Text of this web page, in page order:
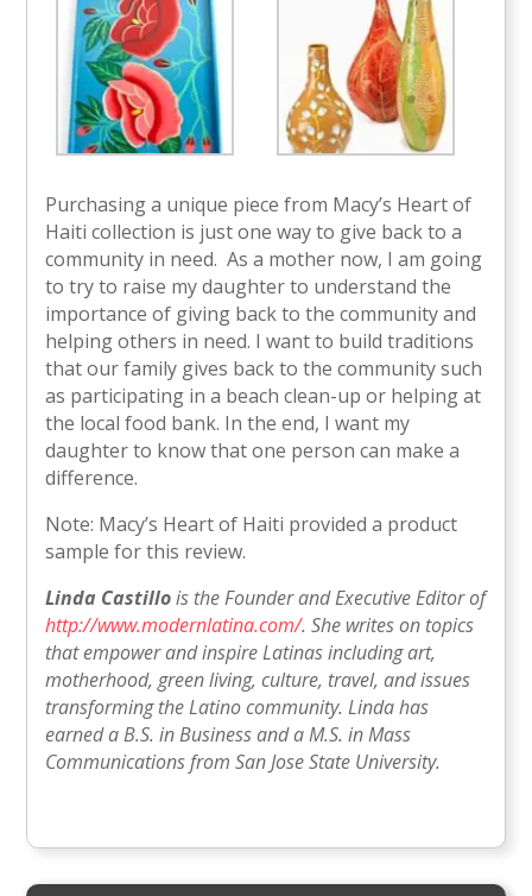
Purchasing a unique piece from Macy’s Heart of
Haiti collection is just one way to give back to a
community in need. As a mother now, I am going
to try to raise my daughter to understand the
importance of giving back to the community and
helping others in need. I want to build traditions
that our family gives back to the community such
as participating in a beach clean-up or helping at
the local food bank. In the end, I want my
daughter to know that one person can make a
difference.
Note: Macy’s Heart of Haiti provided a product
sample for this review.
Linda Castillois the Founder and Executive Editor of
http://www.modernlatina.com/. She writes on topics
that empower and inspire Latinas including art,
motherhood, green living, culture, travel, and issues
transforming the Latino community. Linda has
earned a B.S. in Business and a M.S. in Mass
Communications from San Jose State University.